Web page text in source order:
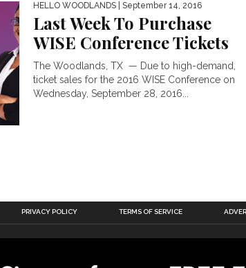
HELLO WOODLANDS | September 14, 2016
Last Week To Purchase
WISE Conference Tickets
The Woodlands, TX — Due to high-demand,
ticket sales for the 2016 WISE Conference on
Wednesday, September 28, 2016...
PRIVACY POLICY TERMS OF SERVICE